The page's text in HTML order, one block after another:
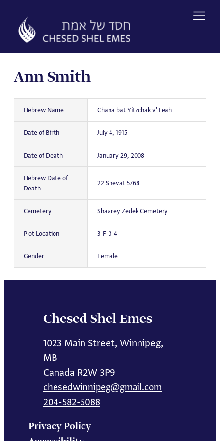
content
Ann Smith
Hebrew Name Chana bat Yitzchak v' Leah
Date of Birth July 4, 1915
Date of Death January 29, 2008
Hebrew Date of
Death
22 Shevat 5768
Cemetery Shaarey Zedek Cemetery
Plot Location 3-F-3-4
Gender Female
Chesed Shel Emes
1023 Main Street, Winnipeg,
MB
Canada R2W 3P9
chesedwinnipeg@gmail.com
204-582-5088
Privacy Policy